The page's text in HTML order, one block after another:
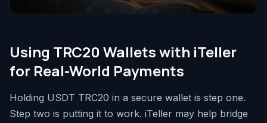
Using TRC20 Wallets with iTeller
for Real-World Payments
Holding USDT TRC20 in a secure wallet is step one.
Step two is putting it to work. iTeller may help bridge